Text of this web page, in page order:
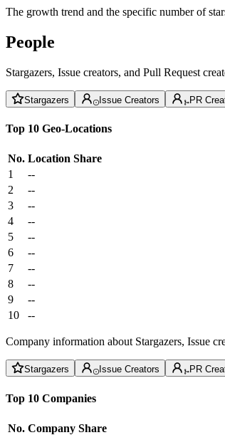
The growth trend and the specific number of
People
Stargazers, Issue creators, and Pull Request
Stargazers Issue Creators PR
Top 10 Geo-Locations
No. Location Share
1
--
2
--
3
--
4
--
5
--
6
--
7
--
8
--
9
--
10
--
Company information about Stargazers, Issue
Stargazers Issue Creators PR
Top 10 Companies
No. Company Share